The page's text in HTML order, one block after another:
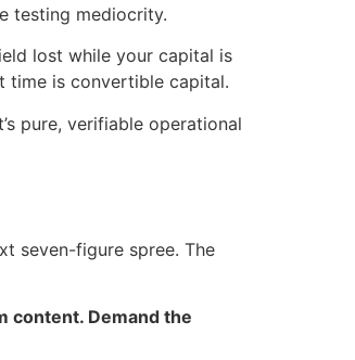
testing mediocrity.
lost while your capital is
time is convertible capital.
pure, verifiable operational
seven-figure spree. The
content. Demand the